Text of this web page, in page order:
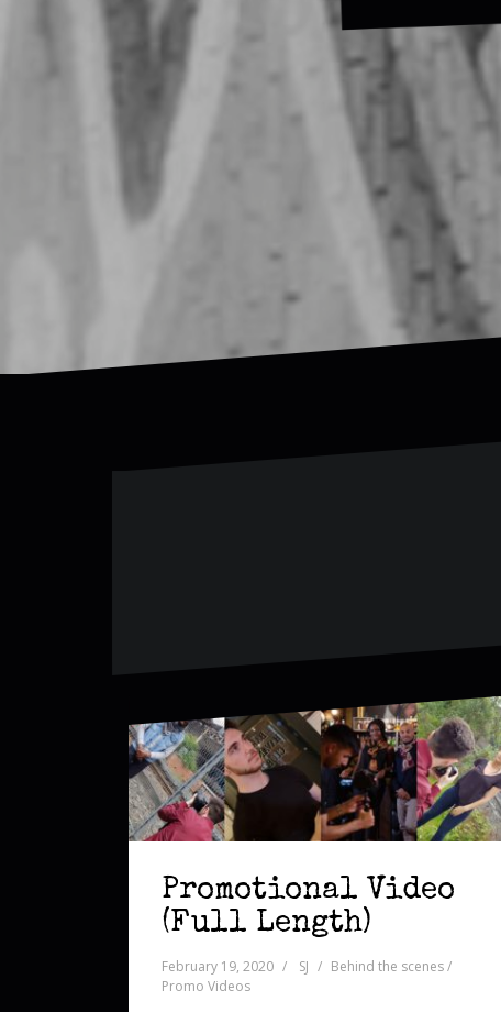
Promotional Video
(Full Length)
February 19, 2020 SJ
Behind the scenes /
Promo Videos